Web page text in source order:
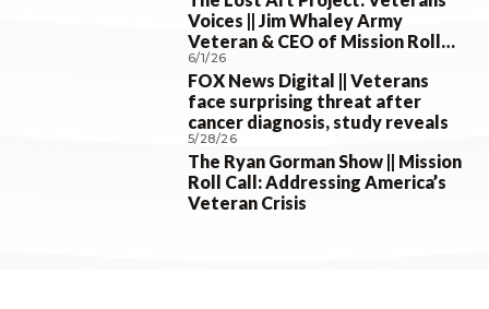
Voices || Jim Whaley Army
Veteran & CEO of Mission Roll
Call; 30 Jun 2026
6/1/26
FOX News Digital || Veterans
face surprising threat after
cancer diagnosis, study reveals
5/28/26
The Ryan Gorman Show || Mission
Roll Call: Addressing America’s
Veteran Crisis